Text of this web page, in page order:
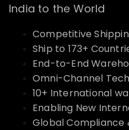
India to the World
Competitive
Ship to 173+
End-to-End
Omni-Channel
10+ International
Enabling New
Global Compliance